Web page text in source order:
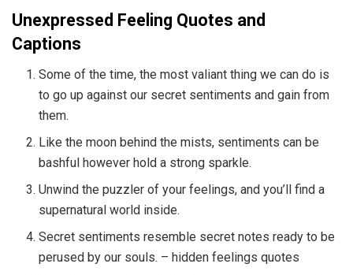
Unexpressed Feeling Quotes and
Captions
Some of the time, the most valiant thing we can do is
to go up against our secret sentiments and gain from
them.
Like the moon behind the mists, sentiments can be
bashful however hold a strong sparkle.
Unwind the puzzler of your feelings, and you’ll find a
supernatural world inside.
Secret sentiments resemble secret notes ready to be
perused by our souls. – hidden feelings quotes